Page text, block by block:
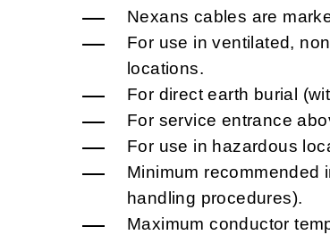
Nexans cables are
For use in ventilated,
locations.
For direct earth burial
For service entrance
For use in hazardous
Minimum recommended
handling procedures).
Maximum conductor